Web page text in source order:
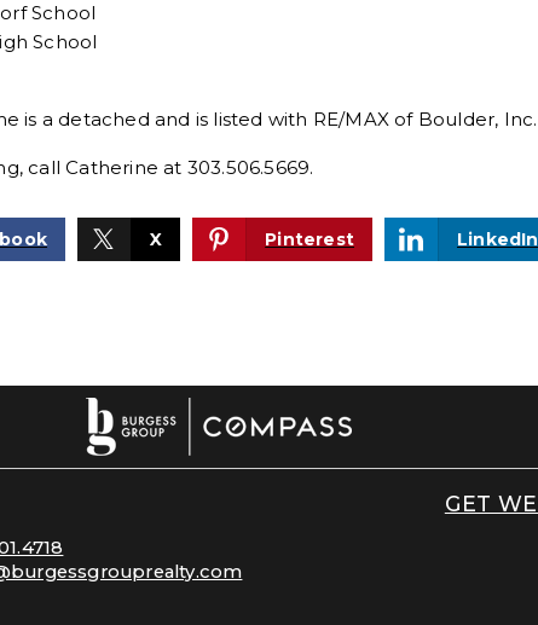
School
School
is a detached and is listed with RE/MAX of Boulder, Inc.
call Catherine at 303.506.5669.
X Pinterest LinkedIn
GET